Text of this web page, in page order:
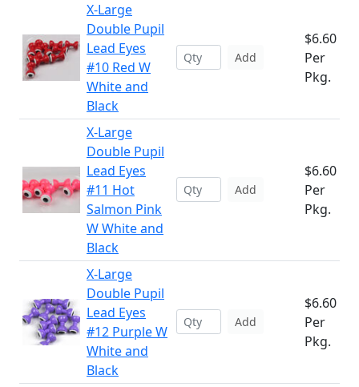
X-Large
Double Pupil
Lead Eyes
#10 Red W
White and
Black
Add
$6.60
Per
Pkg.
X-Large
Double Pupil
Lead Eyes
#11 Hot
Salmon Pink
W White and
Black
Add
$6.60
Per
Pkg.
X-Large
Double Pupil
Lead Eyes
#12 Purple W
White and
Black
Add
$6.60
Per
Pkg.